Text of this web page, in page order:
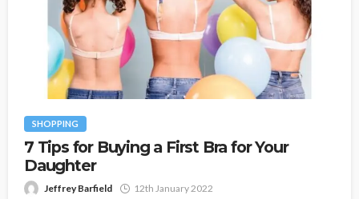
SHOPPING
7 Tips for Buying a First Bra for Your
Daughter
Jeffrey Barfield 12th January 2022